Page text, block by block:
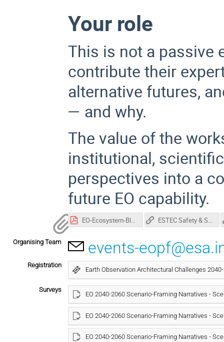
Your role
This is not a passive
contribute their
alternative futures,
— and why.
The value of the
institutional,
perspectives into a
future EO capability.
EO-Ecosystem-Blueprint-2025-v1.1-final-compressed 2.pdf ESTEC Safety & Security Leaflet (pdf)
Organising Team events-
Registration
Earth Observation Architectural Challenges
Surveys
EO 2040-2060 Scenario-Framing Narratives -
EO 2040-2060 Scenario-Framing Narratives -
EO 2040-2060 Scenario-Framing Narratives -